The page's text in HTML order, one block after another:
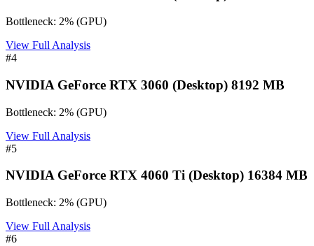
Bottleneck: 2% (GPU)
View Full Analysis
#4
NVIDIA GeForce RTX 3060 (Desktop) 8192 MB
Bottleneck: 2% (GPU)
View Full Analysis
#5
NVIDIA GeForce RTX 4060 Ti (Desktop) 16384 MB
Bottleneck: 2% (GPU)
View Full Analysis
#6